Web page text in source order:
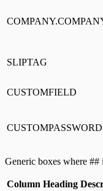
SLIPTAG
CUSTOMFIELD
CUSTOMPASSWORD
Generic boxes where
Column Heading